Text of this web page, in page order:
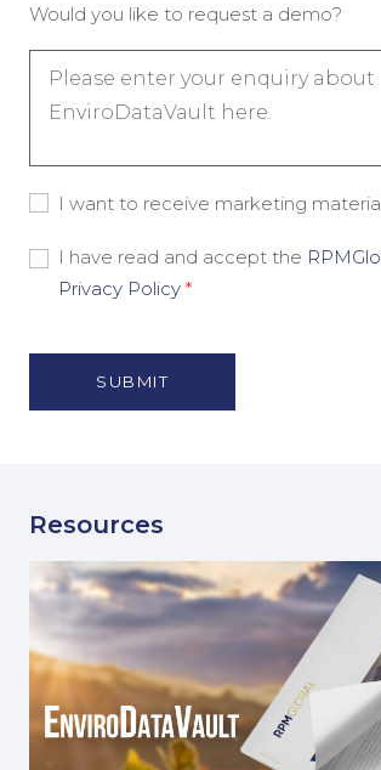
Would you like to request a demo?
Consent
Marketing
Material
I want to receive marketing
Consent
(Required)
I have read and accept the
Privacy Policy *
Resources